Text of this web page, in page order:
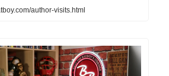
author-visits.html